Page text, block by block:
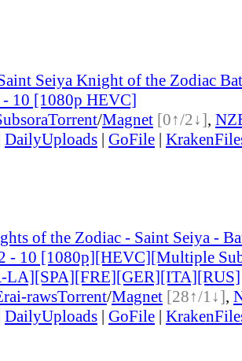
Seiya Knight of the Zodiac
- 10 [1080p HEVC]
Torrent/Magnet [0↑/2↓],
DailyUploads | GoFile |
of the Zodiac - Saint Seiya -
2 - 10 [1080p][HEVC][Multiple
LA][SPA][FRE][GER][ITA][RUS]
rawsTorrent/Magnet [28↑/1↓],
DailyUploads | GoFile |